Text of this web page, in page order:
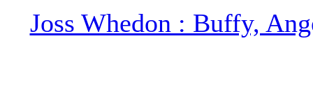
Joss Whedon : Buffy,